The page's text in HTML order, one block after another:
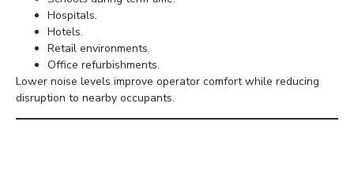
Hospitals.
Hotels.
Retail environments.
Office refurbishments.
Lower noise levels improve operator comfort while reducing
disruption to nearby occupants.